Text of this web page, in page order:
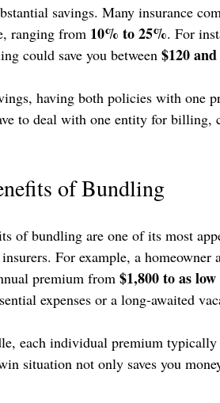
savings. Many insurance
ranging from 10% to 25%. For
could save you between $120
having both policies with one
to deal with one entity for
of Bundling
of bundling are one of its most
For example, a
premium from $1,800 to as low
expenses or a long-awaited
each individual premium typically
situation not only saves you